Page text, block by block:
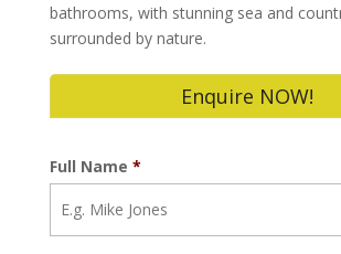
bathrooms, with stunning sea and
surrounded by nature.
Enquire NOW!
Full Name *